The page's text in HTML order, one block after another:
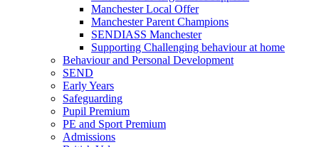
Manchester Local Offer
Manchester Parent Champions
SENDIASS Manchester
Supporting Challenging behaviour at home
Behaviour and Personal Development
SEND
Early Years
Safeguarding
Pupil Premium
PE and Sport Premium
Admissions